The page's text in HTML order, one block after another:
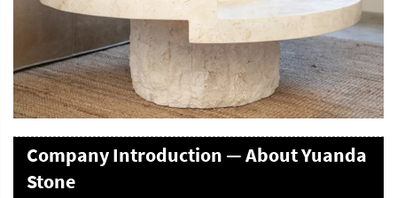
Company Introduction — About Yuanda
Stone